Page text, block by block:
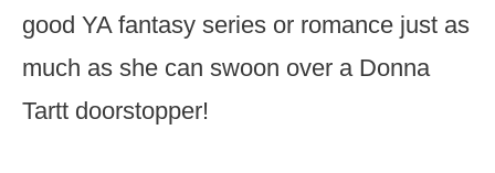
good YA fantasy series or romance just as
much as she can swoon over a Donna
Tartt doorstopper!